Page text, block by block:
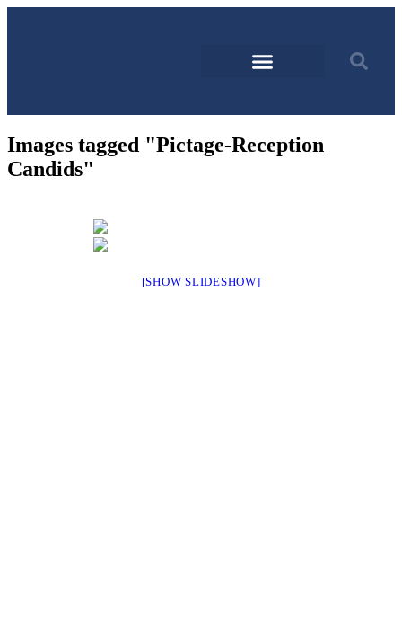
Images tagged "Pictage-Reception
Candids"
[SHOW SLIDESHOW]